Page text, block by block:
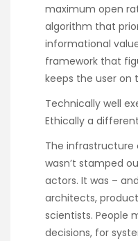
maximum open
algorithm that
informational
framework that
keeps the user
Technically well
Ethically a
The
wasn’t stamped
actors. It was –
architects,
scientists. People
decisions, for